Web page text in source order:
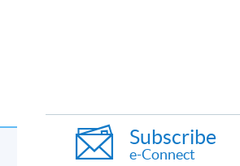
Subscribe
e-Connect